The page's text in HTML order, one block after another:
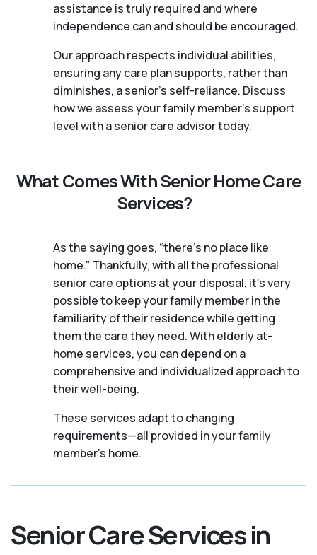
assistance is truly required and where
independence can and should be encouraged.
Our approach respects individual abilities,
ensuring any care plan supports, rather than
diminishes, a senior's self-reliance. Discuss
how we assess your family member's support
level with a senior care advisor today.
What Comes With Senior Home Care
Services?
As the saying goes, “there’s no place like
home.” Thankfully, with all the professional
senior care options at your disposal, it’s very
possible to keep your family member in the
familiarity of their residence while getting
them the care they need. With elderly at-
home services, you can depend on a
comprehensive and individualized approach to
their well-being.
These services adapt to changing
requirements—all provided in your family
member's home.
Senior Care Services in